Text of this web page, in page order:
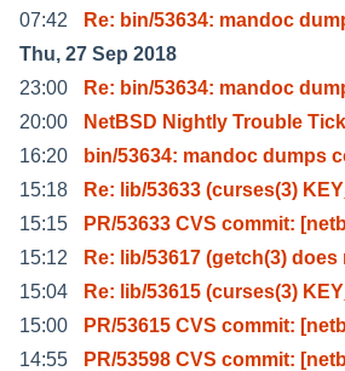
07:42
Re: bin/53634: mandoc
Thu, 27 Sep 2018
23:00
Re: bin/53634: mandoc
20:00
NetBSD Nightly Trouble
16:20
bin/53634: mandoc dumps
15:18
Re: lib/53633 (curses(3)
15:15
PR/53633 CVS commit:
15:12
Re: lib/53617 (getch(3)
15:04
Re: lib/53615 (curses(3)
15:00
PR/53615 CVS commit:
14:55
PR/53598 CVS commit: